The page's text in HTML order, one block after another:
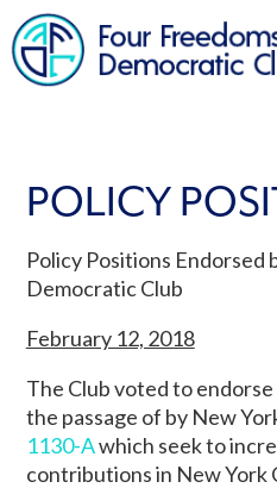
POLICY
Policy Positions Endorsed
Democratic Club
February 12, 2018
The Club voted to endorse
the passage of by New
1130-Awhich seek to
contributions in New York